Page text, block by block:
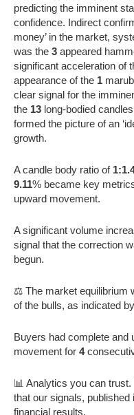
predicting the imminent
confidence. Indirect
money’ in the market,
was the 3 appeared
significant acceleration of
appearance of the 1
clear signal for the
the 13 long-bodied
formed the picture of an
growth.
A candle body ratio of
9.11% became key
upward movement.
A significant volume
signal that the correction
begun.
⚖️ The market equilibrium
of the bulls, as indicated
Buyers had complete and
movement for 4
📊 Analytics you can
that our signals,
financial results.